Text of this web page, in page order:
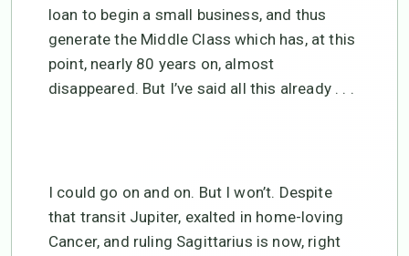
loan to begin a small business, and thus
generate the Middle Class which has, at this
point, nearly 80 years on, almost
disappeared. But I’ve said all this already . . .
I could go on and on. But I won’t. Despite
that transit Jupiter, exalted in home-loving
Cancer, and ruling Sagittarius is now, right